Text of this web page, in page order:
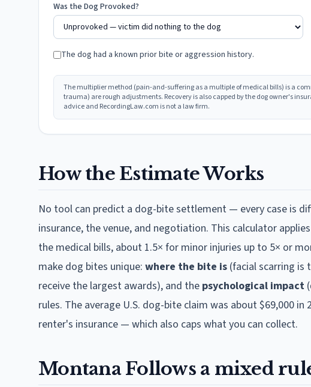
Was the Dog Provoked?
The dog had a known prior bite or aggression history.
The multiplier method (pain-and-suffering as a multiple of medical bills) is a
trauma) are rough adjustments. Recovery is also capped by the dog owner's
advice and RecordingLaw.com is not a law firm.
How the Estimate Works
No tool can predict a dog-bite settlement — every case is
insurance, the venue, and negotiation. This calculator
the medical bills, about 1.5× for minor injuries up to 5× or
make dog bites unique: where the bite is (facial scarring is
receive the largest awards), and the psychological impact
rules. The average U.S. dog-bite claim was about $69,000
renter's insurance — which also caps what you can collect.
MontanaFollows a mixed